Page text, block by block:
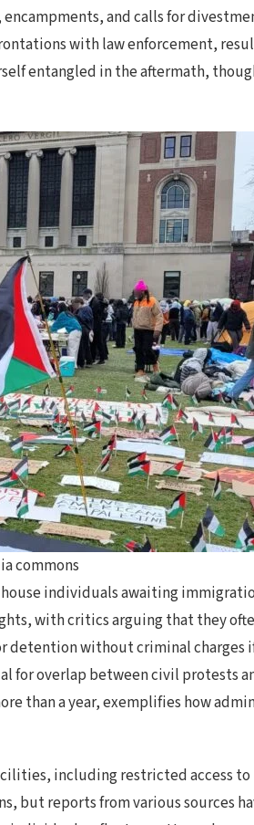
and calls for
with law enforcement,
entangled in the aftermath,
commons
house individuals awaiting
with critics arguing that they
without criminal charges
for overlap between civil protests
than a year, exemplifies how
including restricted access
but reports from various sources